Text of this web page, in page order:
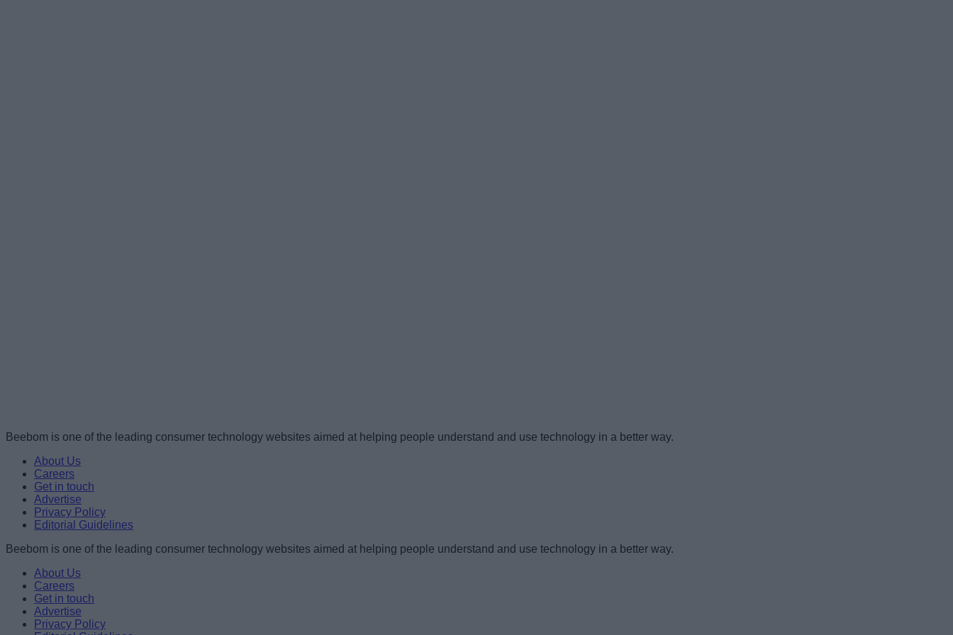
Beebom is one of the leading consumer technology websites aimed at helping people understand and use technology in a better way.
About Us
Careers
Get in touch
Advertise
Privacy Policy
Editorial Guidelines
Beebom is one of the leading consumer technology websites aimed at helping people understand and use technology in a better way.
About Us
Careers
Get in touch
Advertise
Privacy Policy